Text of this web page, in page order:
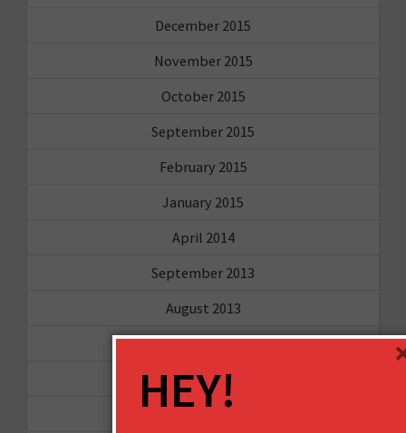
December 2015
November 2015
October 2015
September 2015
February 2015
January 2015
April 2014
September 2013
August 2013
May 2013
April 2013
March 2013
HEY!